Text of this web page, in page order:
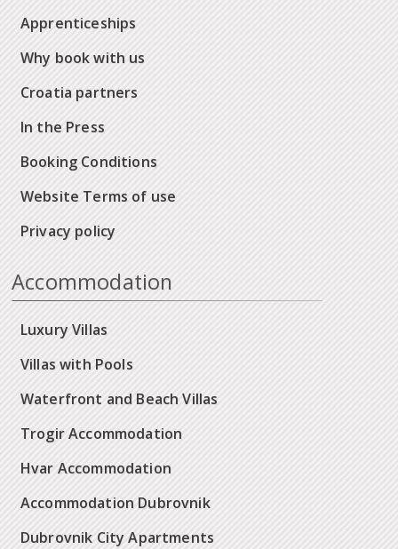
Apprenticeships
Why book with us
Croatia partners
In the Press
Booking Conditions
Website Terms of use
Privacy policy
Accommodation
Luxury Villas
Villas with Pools
Waterfront and Beach Villas
Trogir Accommodation
Hvar Accommodation
Accommodation Dubrovnik
Dubrovnik City Apartments